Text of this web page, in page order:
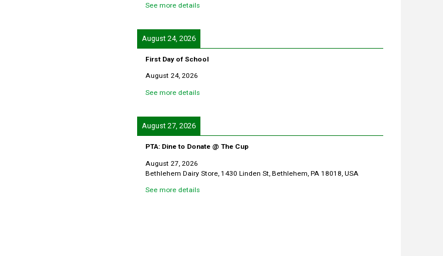
See more details
August 24, 2026
First Day of School
August 24, 2026
See more details
August 27, 2026
PTA: Dine to Donate @ The Cup
August 27, 2026
Bethlehem Dairy Store, 1430 Linden St, Bethlehem, PA 18018, USA
See more details